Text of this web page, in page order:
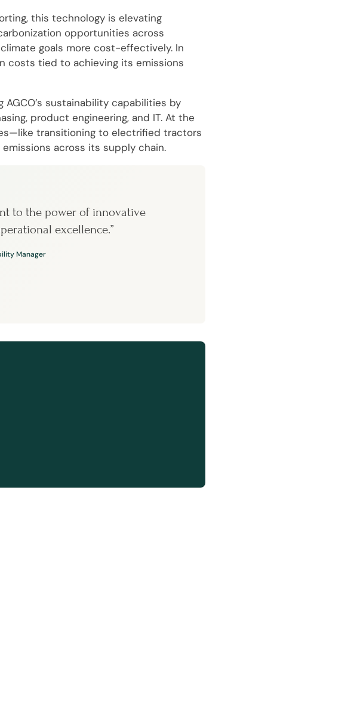
this technology is elevating
opportunities across
goals more cost-effectively. In
costs tied to achieving its emissions
sustainability capabilities by
product engineering, and IT. At the
transitioning to electrified tractors
across its supply chain.
to the power of innovative
excellence.”
Manager